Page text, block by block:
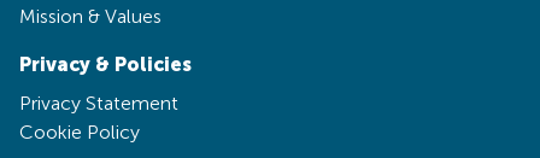
Mission & Values
Privacy & Policies
Privacy Statement
Cookie Policy